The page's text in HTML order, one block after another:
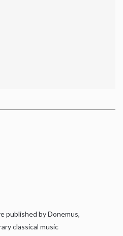
published by Donemus,
classical music